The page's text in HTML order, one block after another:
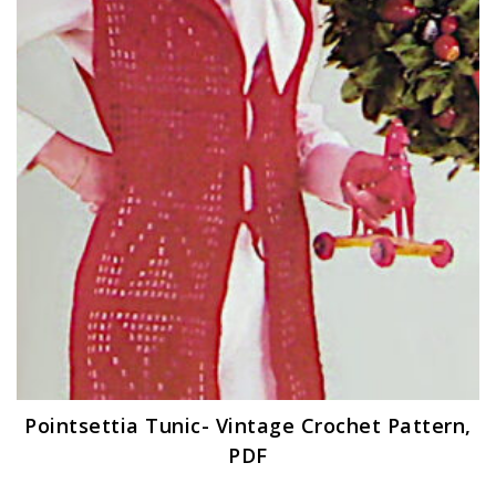
Pointsettia Tunic- Vintage Crochet Pattern,
PDF